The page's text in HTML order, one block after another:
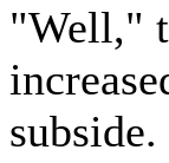
"Well,"